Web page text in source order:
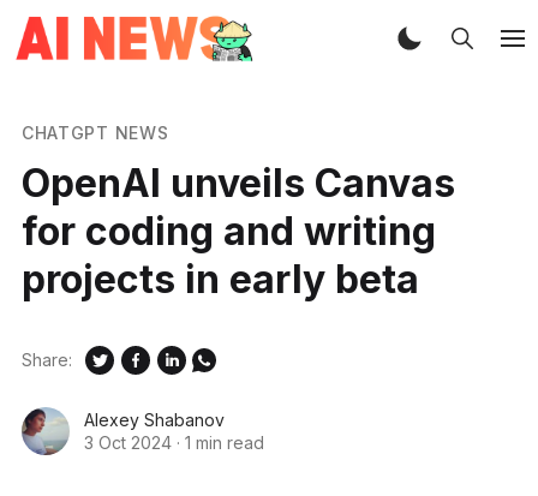
CHATGPT NEWS
OpenAI unveils Canvas
for coding and writing
projects in early beta
Alexey Shabanov
3 Oct 2024 · 1 min read
Share: